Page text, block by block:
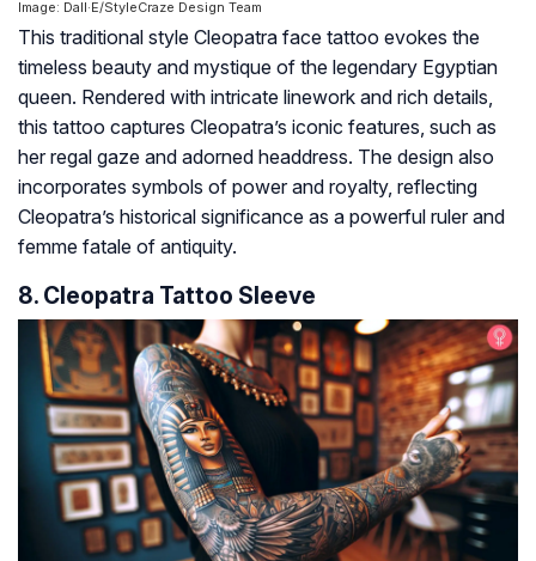
Image: Dall·E/StyleCraze Design Team
This traditional style Cleopatra face tattoo evokes the
timeless beauty and mystique of the legendary Egyptian
queen. Rendered with intricate linework and rich details,
this tattoo captures Cleopatra’s iconic features, such as
her regal gaze and adorned headdress. The design also
incorporates symbols of power and royalty, reflecting
Cleopatra’s historical significance as a powerful ruler and
femme fatale of antiquity.
8. Cleopatra Tattoo Sleeve